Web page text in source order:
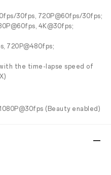
30fps, 720P@60fps/30fps;
4K@30fps;
720P@480fps;
with the time-lapse speed of
(Beauty enabled)